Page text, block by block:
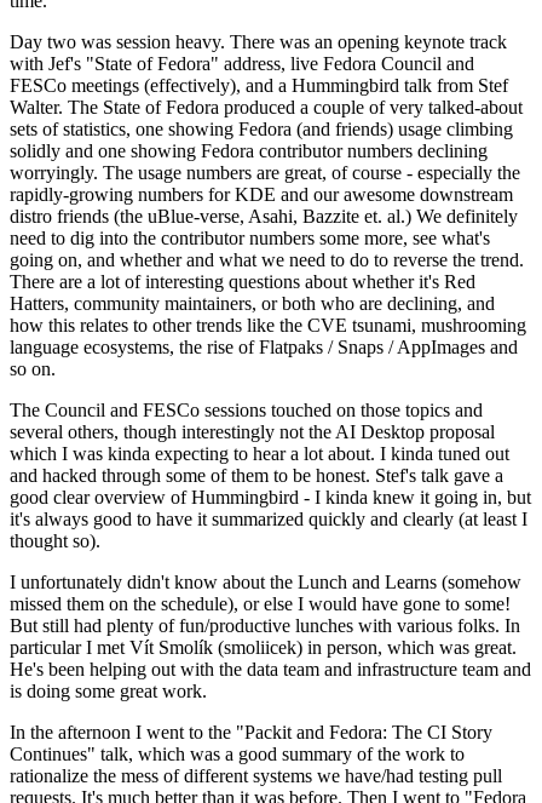
Day two was session heavy. There was an opening keynote track
with Jef's "State of Fedora" address, live Fedora Council and
FESCo meetings (effectively), and a Hummingbird talk from Stef
Walter. The State of Fedora produced a couple of very talked-about
sets of statistics, one showing Fedora (and friends) usage climbing
solidly and one showing Fedora contributor numbers declining
worryingly. The usage numbers are great, of course - especially the
rapidly-growing numbers for KDE and our awesome downstream
distro friends (the uBlue-verse, Asahi, Bazzite et. al.) We definitely
need to dig into the contributor numbers some more, see what's
going on, and whether and what we need to do to reverse the trend.
There are a lot of interesting questions about whether it's Red
Hatters, community maintainers, or both who are declining, and
how this relates to other trends like the CVE tsunami, mushrooming
language ecosystems, the rise of Flatpaks / Snaps / AppImages and
so on.
The Council and FESCo sessions touched on those topics and
several others, though interestingly not the AI Desktop proposal
which I was kinda expecting to hear a lot about. I kinda tuned out
and hacked through some of them to be honest. Stef's talk gave a
good clear overview of Hummingbird - I kinda knew it going in, but
it's always good to have it summarized quickly and clearly (at least I
thought so).
I unfortunately didn't know about the Lunch and Learns (somehow
missed them on the schedule), or else I would have gone to some!
But still had plenty of fun/productive lunches with various folks. In
particular I met Vít Smolík (smoliicek) in person, which was great.
He's been helping out with the data team and infrastructure team and
is doing some great work.
In the afternoon I went to the "Packit and Fedora: The CI Story
Continues" talk, which was a good summary of the work to
rationalize the mess of different systems we have/had testing pull
requests. It's much better than it was before. Then I went to "Fedora